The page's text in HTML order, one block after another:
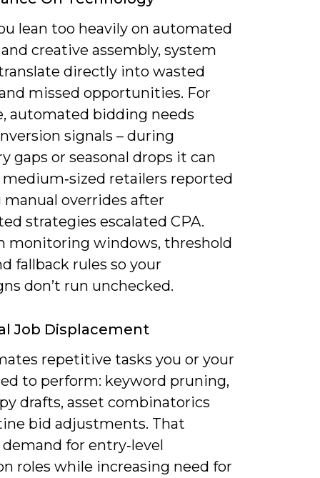
lean too heavily on automated
creative assembly, system
directly into wasted
missed opportunities. For
automated bidding needs
signals – during
gaps or seasonal drops it can
retailers reported
manual overrides after
strategies escalated CPA.
monitoring windows, threshold
fallback rules so your
don’t run unchecked.
Job Displacement
repetitive tasks you or your
to perform: keyword pruning,
drafts, asset combinatorics
bid adjustments. That
for entry‑level
roles while increasing need for